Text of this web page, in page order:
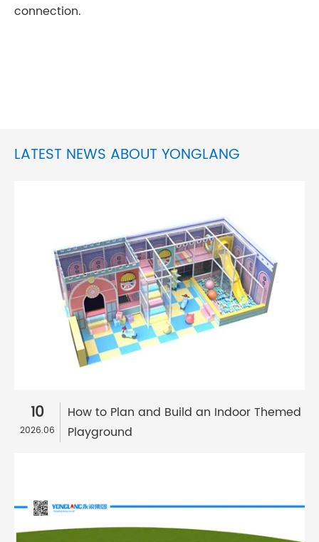
connection.
LATEST NEWS ABOUT YONGLANG
10
2026.06
How to Plan and Build an Indoor Themed
Playground